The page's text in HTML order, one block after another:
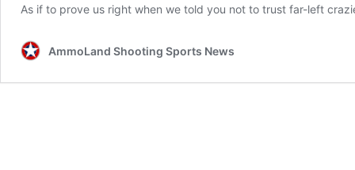
As if to prove us right when we told you not to trust far-left
AmmoLand Shooting Sports News